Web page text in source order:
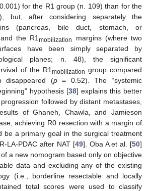
for the R1 group (n. 109) than for the
but, after considering separately the
(pancreas, bile duct, stomach, or
the R1mobilization
margins (where two
have been simply separated by
planes; n. 48), the significant
of the R1mobilization group compared
disappeared (p= 0.52). The “systemic
hypothesis [38] explains this better
followed by distant metastases,
of Ghaneh, Chawla, and Jamieson
achieving R0 resection with a margin of
be a primary goal in the surgical treatment
LA-PDAC after NAT [49]. Oba A et al. [50]
a new nomogram based only on objective
data and excluding any of the existing
(i.e., borderline resectable and locally
total scores were used to classify